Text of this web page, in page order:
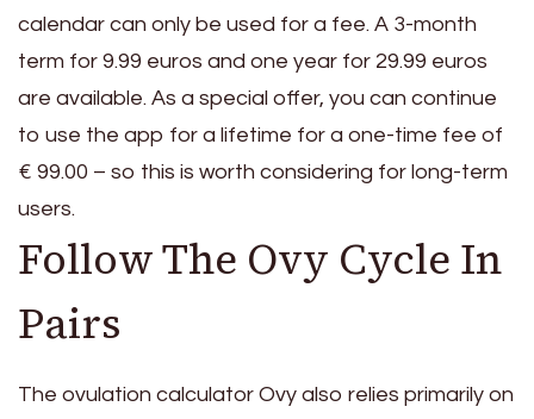
calendar can only be used for a fee. A 3-month
term for 9.99 euros and one year for 29.99 euros
are available. As a special offer, you can continue
to use the app for a lifetime for a one-time fee of
€ 99.00 – so this is worth considering for long-term
users.
Follow The Ovy Cycle In
Pairs
The ovulation calculator Ovy also relies primarily on